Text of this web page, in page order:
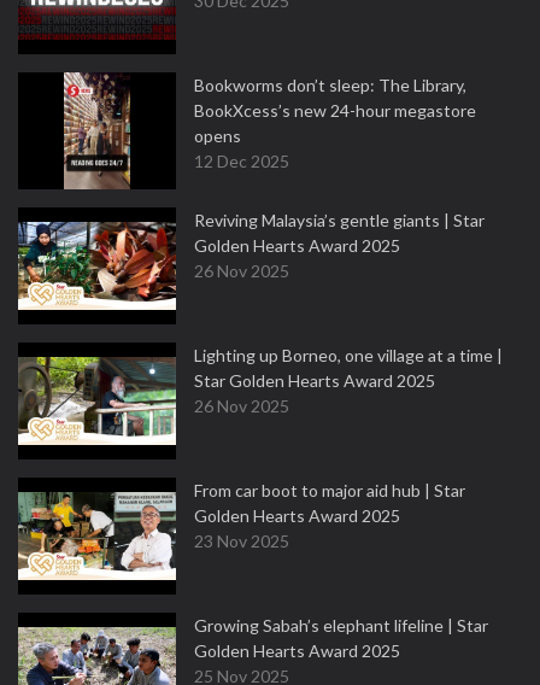
Bookworms don’t sleep: The Library,
BookXcess’s new 24-hour megastore
opens
12 Dec 2025
Reviving Malaysia’s gentle giants | Star
Golden Hearts Award 2025
26 Nov 2025
Lighting up Borneo, one village at a time |
Star Golden Hearts Award 2025
26 Nov 2025
From car boot to major aid hub | Star
Golden Hearts Award 2025
23 Nov 2025
Growing Sabah’s elephant lifeline | Star
Golden Hearts Award 2025
25 Nov 2025